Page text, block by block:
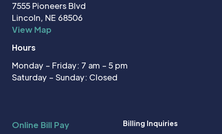
7555 Pioneers Blvd
Lincoln, NE 68506
View Map
Hours
Monday – Friday: 7 am – 5 pm
Saturday – Sunday: Closed
Online Bill Pay
Billing Inquiries